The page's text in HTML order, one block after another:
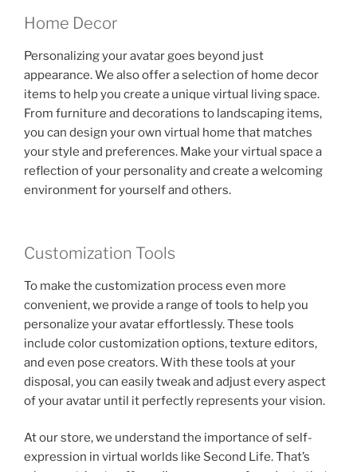
Home Decor
Personalizing your avatar goes beyond just
appearance. We also offer a selection of home decor
items to help you create a unique virtual living space.
From furniture and decorations to landscaping items,
you can design your own virtual home that matches
your style and preferences. Make your virtual space a
reflection of your personality and create a welcoming
environment for yourself and others.
Customization Tools
To make the customization process even more
convenient, we provide a range of tools to help you
personalize your avatar effortlessly. These tools
include color customization options, texture editors,
and even pose creators. With these tools at your
disposal, you can easily tweak and adjust every aspect
of your avatar until it perfectly represents your vision.
At our store, we understand the importance of self-
expression in virtual worlds like Second Life. That’s